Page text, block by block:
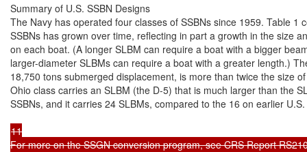
Summary of U.S. SSBN Designs
The Navy has operated four classes of SSBNs since 1959. Table
SSBNs has grown over time, reflecting in part a growth in the size
on each boat. (A longer SLBM can require a boat with a bigger
larger-diameter SLBMs can require a boat with a greater length.)
18,750 tons submerged displacement, is more than twice the size
Ohio class carries an SLBM (the D-5) that is much larger than the
SSBNs, and it carries 24 SLBMs, compared to the 16 on earlier
11
For more on the SSGN conversion program, see CRS Report